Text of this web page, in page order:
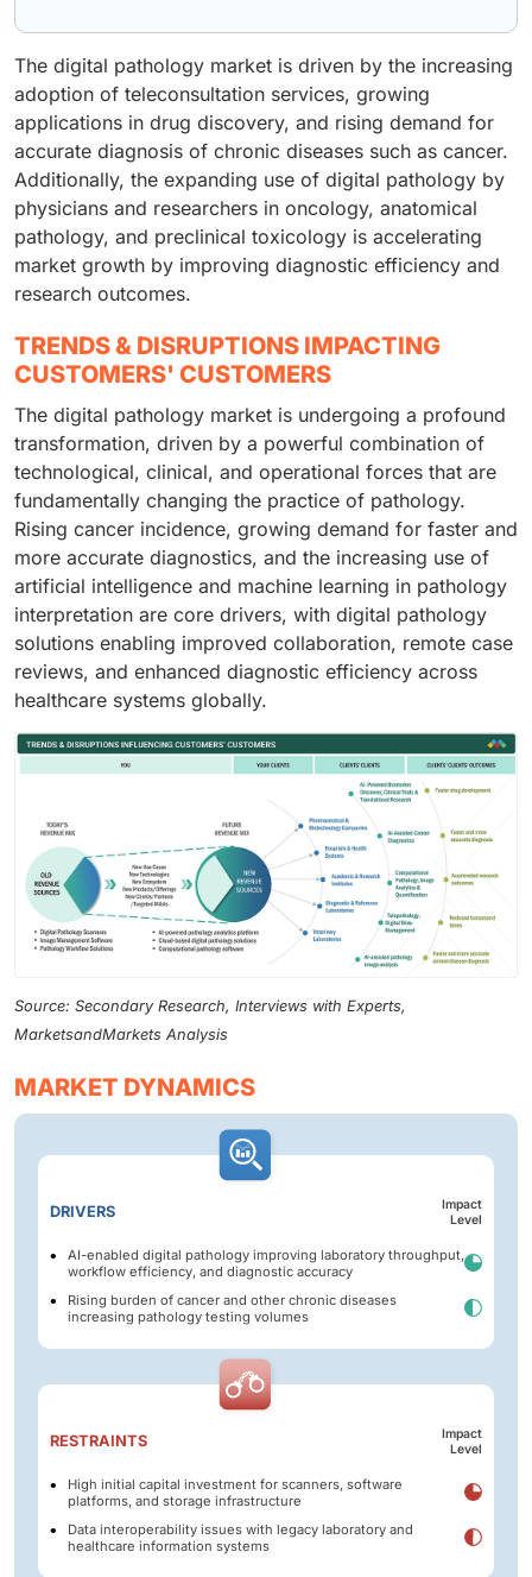
The digital pathology market is driven by the increasing
adoption of teleconsultation services, growing
applications in drug discovery, and rising demand for
accurate diagnosis of chronic diseases such as cancer.
Additionally, the expanding use of digital pathology by
physicians and researchers in oncology, anatomical
pathology, and preclinical toxicology is accelerating
market growth by improving diagnostic efficiency and
research outcomes.
TRENDS & DISRUPTIONS IMPACTING
CUSTOMERS' CUSTOMERS
The digital pathology market is undergoing a profound
transformation, driven by a powerful combination of
technological, clinical, and operational forces that are
fundamentally changing the practice of pathology.
Rising cancer incidence, growing demand for faster and
more accurate diagnostics, and the increasing use of
artificial intelligence and machine learning in pathology
interpretation are core drivers, with digital pathology
solutions enabling improved collaboration, remote case
reviews, and enhanced diagnostic efficiency across
healthcare systems globally.
Source: Secondary Research, Interviews with Experts,
MarketsandMarkets Analysis
MARKET DYNAMICS
DRIVERS
Impact
Level
AI-enabled digital pathology improving laboratory throughput,
workflow efficiency, and diagnostic accuracy
Rising burden of cancer and other chronic diseases
increasing pathology testing volumes
RESTRAINTS
Impact
Level
High initial capital investment for scanners, software
platforms, and storage infrastructure
Data interoperability issues with legacy laboratory and
healthcare information systems